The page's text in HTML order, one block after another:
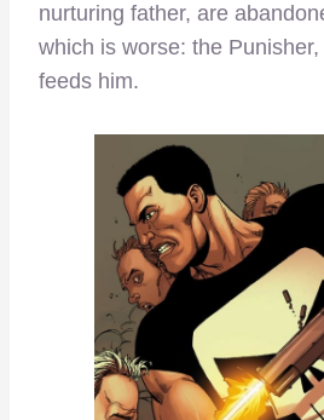
nurturing father, are
which is worse: the
feeds him.